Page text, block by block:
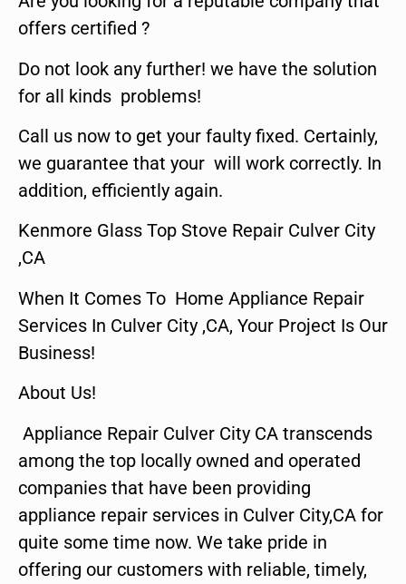
offers certified ?
Do not look any further! we have the solution
for all kinds problems!
Call us now to get your faulty fixed. Certainly,
we guarantee that your will work correctly. In
addition, efficiently again.
Kenmore Glass Top Stove Repair Culver City
,CA
When It Comes To Home Appliance Repair
Services In Culver City ,CA, Your Project Is Our
Business!
About Us!
Appliance Repair Culver City CA transcends
among the top locally owned and operated
companies that have been providing
appliance repair services in Culver City,CA for
quite some time now. We take pride in
offering our customers with reliable, timely,